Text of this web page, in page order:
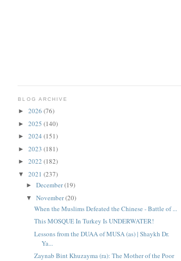
BLOG ARCHIVE
►2026(76)
►2025(140)
►2024(151)
►2023(181)
►2022(182)
▼2021(237)
►December(19)
▼November(20)
When the Muslims Defeated the Chinese - Battle of ...
This MOSQUE In Turkey Is UNDERWATER!
Lessons from the DUAA of MUSA (as) | Shaykh Dr.
Ya...
Zaynab Bint Khuzayma (ra): The Mother of the Poor